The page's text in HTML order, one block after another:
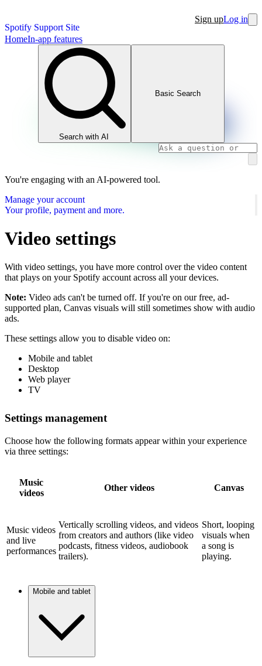
Spotify Support Site
Sign upLog in
HomeIn-app features
Search with AI
Basic Search
You're engaging with an AI-powered tool.
Manage your account
Your profile, payment and more.
Video settings
With video settings, you have more control over the video content
that plays on your Spotify account across all your devices.
Note: Video ads can't be turned off. If you're on our free, ad-
supported plan, Canvas visuals will still sometimes show with audio
ads.
These settings allow you to disable video on:
Mobile and tablet
Desktop
Web player
TV
Settings management
Choose how the following formats appear within your experience
via three settings:
Music
videos
Other videos Canvas
Music videos
and live
performances
Vertically scrolling videos, and videos
from creators and authors (like video
podcasts, fitness videos, audiobook
trailers).
Short, looping
visuals when
a song is
playing.
Mobile and tablet